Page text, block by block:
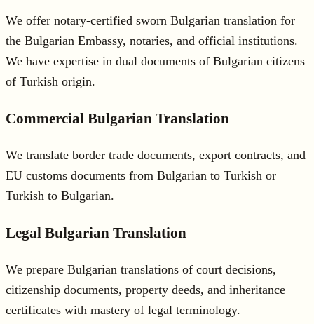
We offer notary-certified sworn Bulgarian translation for
the Bulgarian Embassy, notaries, and official institutions.
We have expertise in dual documents of Bulgarian citizens
of Turkish origin.
Commercial Bulgarian Translation
We translate border trade documents, export contracts, and
EU customs documents from Bulgarian to Turkish or
Turkish to Bulgarian.
Legal Bulgarian Translation
We prepare Bulgarian translations of court decisions,
citizenship documents, property deeds, and inheritance
certificates with mastery of legal terminology.